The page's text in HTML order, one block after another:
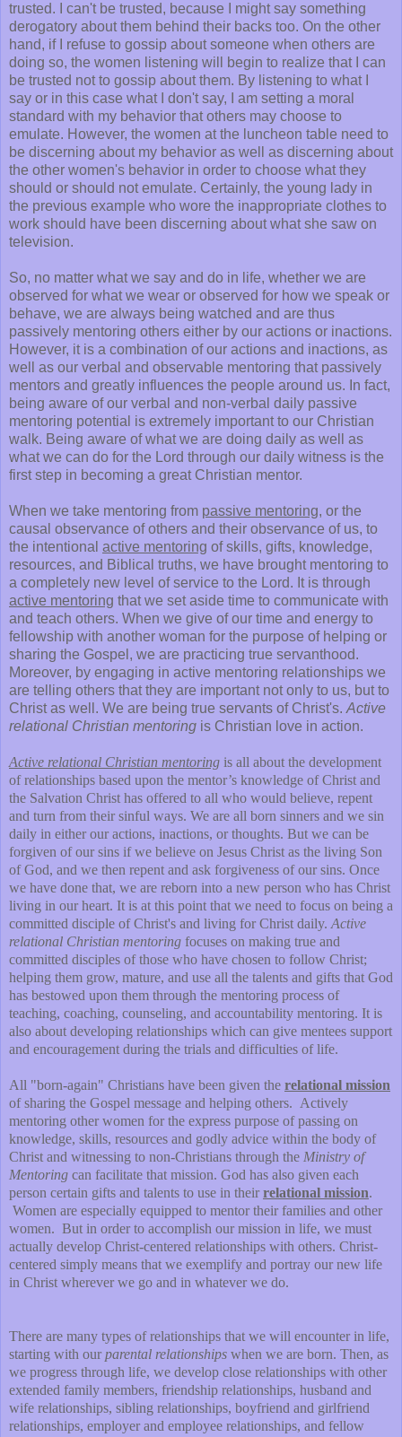
trusted. I can't be trusted, because I might say something
derogatory about them behind their backs too. On the other
hand, if I refuse to gossip about someone when others are
doing so, the women listening will begin to realize that I can
be trusted not to gossip about them. By listening to what I
say or in this case what I don't say, I am setting a moral
standard with my behavior that others may choose to
emulate. However, the women at the luncheon table need to
be discerning about my behavior as well as discerning about
the other women's behavior in order to choose what they
should or should not emulate. Certainly, the young lady in
the previous example who wore the inappropriate clothes to
work should have been discerning about what she saw on
television.
So, no matter what we say and do in life, whether we are
observed for what we wear or observed for how we speak or
behave, we are always being watched and are thus
passively mentoring others either by our actions or inactions.
However, it is a combination of our actions and inactions, as
well as our verbal and observable mentoring that passively
mentors and greatly influences the people around us. In fact,
being aware of our verbal and non-verbal daily passive
mentoring potential is extremely important to our Christian
walk. Being aware of what we are doing daily as well as
what we can do for the Lord through our daily witness is the
first step in becoming a great Christian mentor.
When we take mentoring from passive mentoring, or the
causal observance of others and their observance of us, to
the intentional active mentoring of skills, gifts, knowledge,
resources, and Biblical truths, we have brought mentoring to
a completely new level of service to the Lord. It is through
active mentoring that we set aside time to communicate with
and teach others. When we give of our time and energy to
fellowship with another woman for the purpose of helping or
sharing the Gospel, we are practicing true servanthood.
Moreover, by engaging in active mentoring relationships we
are telling others that they are important not only to us, but to
Christ as well. We are being true servants of Christ's.Active
relational Christian mentoring is Christian love in action.
Active relational Christian mentoring is all about the development
of relationships based upon the mentor’s knowledge of Christ and
the Salvation Christ has offered to all who would believe, repent
and turn from their sinful ways. We are all born sinners and we sin
daily in either our actions, inactions, or thoughts. But we can be
forgiven of our sins if we believe on Jesus Christ as the living Son
of God, and we then repent and ask forgiveness of our sins. Once
we have done that, we are reborn into a new person who has Christ
living in our heart. It is at this point that we need to focus on being a
committed disciple of Christ's and living for Christ daily.Active
relational Christian mentoring focuses on making true and
committed disciples of those who have chosen to follow Christ;
helping them grow, mature, and use all the talents and gifts that God
has bestowed upon them through the mentoring process of
teaching, coaching, counseling, and accountability mentoring. It is
also about developing relationships which can give mentees support
and encouragement during the trials and difficulties of life.
All "born-again" Christians have been given the relational mission
of sharing the Gospel message and helping others. Actively
mentoring other women for the express purpose of passing on
knowledge, skills, resources and godly advice within the body of
Christ and witnessing to non-Christians through the Ministry of
Mentoring can facilitate that mission. God has also given each
person certain gifts and talents to use in theirrelational mission.
Women are especially equipped to mentor their families and other
women. But in order to accomplish our mission in life, we must
actually develop Christ-centered relationships with others. Christ-
centered simply means that we exemplify and portray our new life
in Christ wherever we go and in whatever we do.
There are many types of relationships that we will encounter in life,
starting with ourparental relationships when we are born. Then, as
we progress through life, we develop close relationships with other
extended family members, friendship relationships, husband and
wife relationships, sibling relationships, boyfriend and girlfriend
relationships, employer and employee relationships, and fellow